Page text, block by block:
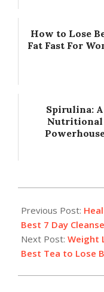
How to Lose
Fat Fast For
Spirulina: A
Nutritional
01-
10
Previous Post:
Best 7 Day
Next Post: Weight
Best Tea to Lose